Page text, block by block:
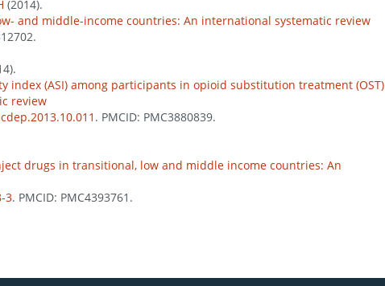
(2014).
and middle-income countries: An international systematic review
index (ASI) among participants in opioid substitution treatment (OST)
review
. PMCID: PMC3880839.
drugs in transitional, low and middle income countries: An
3. PMCID: PMC4393761.